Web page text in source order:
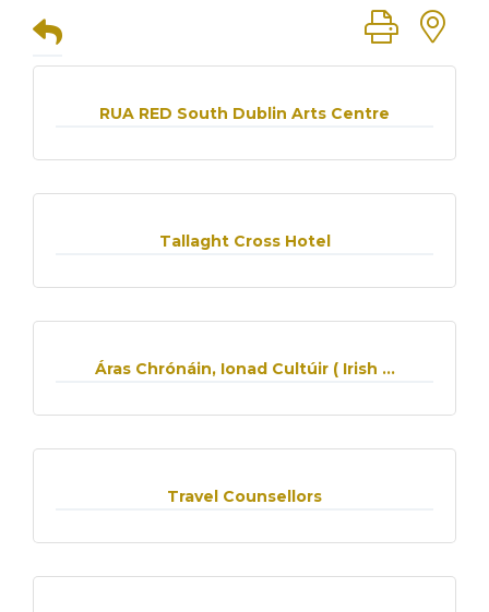
Button
RUA RED South Dublin Arts Centre
Tallaght Cross Hotel
Áras Chrónáin, Ionad Cultúir ( Irish ...
Travel Counsellors